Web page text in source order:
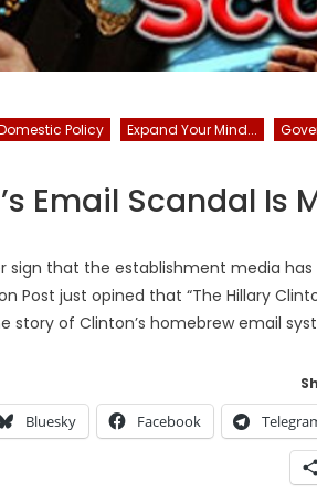
Policy Expand Your Mind...
Email Scandal Is
sign that the establishment media
Post just opined that “The Hillary
story of Clinton’s homebrew email
Bluesky Facebook